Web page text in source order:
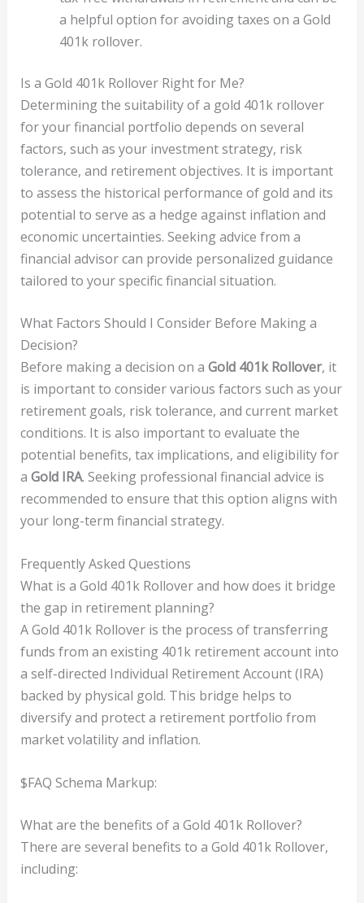
a helpful option for avoiding taxes on a Gold
401k rollover.
Is a Gold 401k Rollover Right for Me?
Determining the suitability of a gold 401k rollover
for your financial portfolio depends on several
factors, such as your investment strategy, risk
tolerance, and retirement objectives. It is important
to assess the historical performance of gold and its
potential to serve as a hedge against inflation and
economic uncertainties. Seeking advice from a
financial advisor can provide personalized guidance
tailored to your specific financial situation.
What Factors Should I Consider Before Making a
Decision?
Before making a decision on a Gold 401k Rollover, it
is important to consider various factors such as your
retirement goals, risk tolerance, and current market
conditions. It is also important to evaluate the
potential benefits, tax implications, and eligibility for
a Gold IRA. Seeking professional financial advice is
recommended to ensure that this option aligns with
your long-term financial strategy.
Frequently Asked Questions
What is a Gold 401k Rollover and how does it bridge
the gap in retirement planning?
A Gold 401k Rollover is the process of transferring
funds from an existing 401k retirement account into
a self-directed Individual Retirement Account (IRA)
backed by physical gold. This bridge helps to
diversify and protect a retirement portfolio from
market volatility and inflation.
$FAQ Schema Markup:
What are the benefits of a Gold 401k Rollover?
There are several benefits to a Gold 401k Rollover,
including: